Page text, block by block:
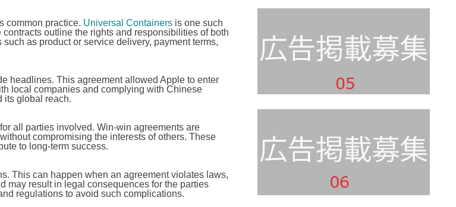
common practice. Universal Containersis one such
outline the rights and responsibilities of both
as product or service delivery, payment terms,
headlines. This agreement allowed Apple to enter
local companies and complying with Chinese
its global reach.
all parties involved. Win-win agreements are
compromising the interests of others. These
to long-term success.
This can happen when an agreement violates laws,
may result in legal consequences for the parties
regulations to avoid such complications.